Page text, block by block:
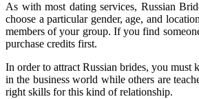
As with most dating services, Russian
choose a particular gender, age, and
members of your group. If you find
purchase credits first.
In order to attract Russian brides, you must
in the business world while others are
right skills for this kind of relationship.